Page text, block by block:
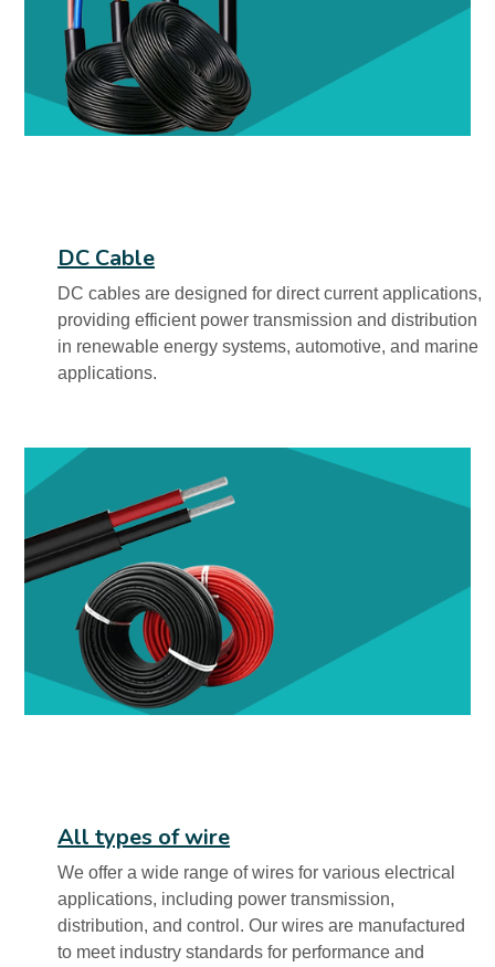
DC Cable
DC cables are designed for direct current applications,
providing efficient power transmission and distribution
in renewable energy systems, automotive, and marine
applications.
All types of wire
We offer a wide range of wires for various electrical
applications, including power transmission,
distribution, and control. Our wires are manufactured
to meet industry standards for performance and